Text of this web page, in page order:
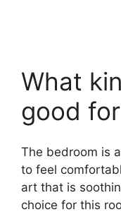
What
good
The bedroom is
to feel
art that is
choice for this